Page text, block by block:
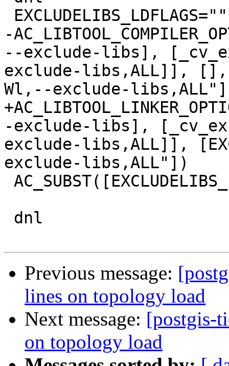
-
--exclude-libs],
exclude-libs,ALL]], [],
Wl,--exclude-
-exclude-libs],
exclude-libs,ALL]],
exclude-libs,ALL"])
Previous message:
lines on topology load
Next message: [postgis-
on topology load